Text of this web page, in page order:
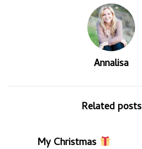
Annalisa
Related posts
My Christmas